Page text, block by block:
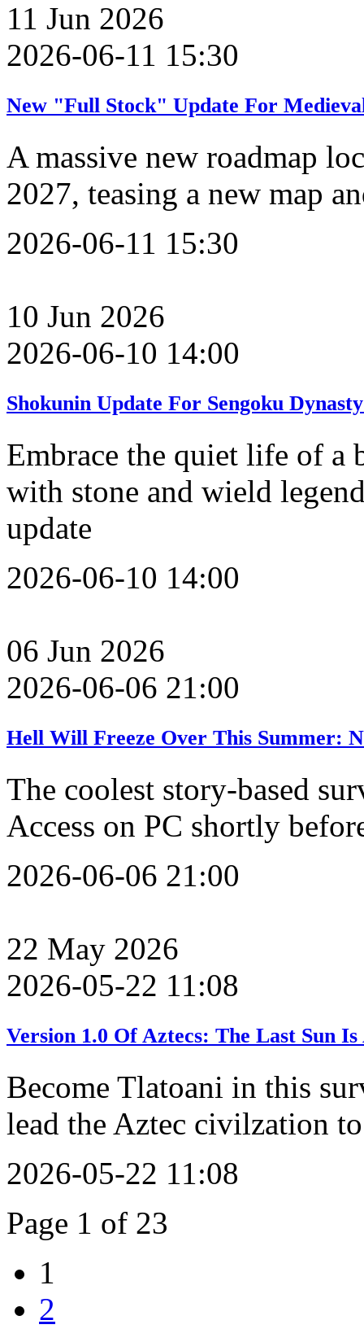
11 Jun 2026
2026-06-11 15:30
New "Full Stock" Update For
A massive new roadmap
2027, teasing a new map
2026-06-11 15:30
10 Jun 2026
2026-06-10 14:00
Shokunin Update For Sengoku
Embrace the quiet life of a
with stone and wield
update
2026-06-10 14:00
06 Jun 2026
2026-06-06 21:00
Hell Will Freeze Over This Summer:
The coolest story-based
Access on PC shortly
2026-06-06 21:00
22 May 2026
2026-05-22 11:08
Version 1.0 Of Aztecs: The Last Sun
Become Tlatoani in this
lead the Aztec civilzation
2026-05-22 11:08
Page 1 of 23
1
2